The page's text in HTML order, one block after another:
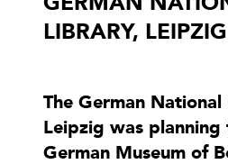
LIBRARY, LEIPZIG
The German
Leipzig was
German Museum of